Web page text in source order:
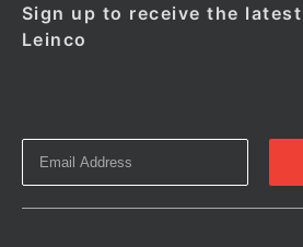
Sign up to receive the
Leinco